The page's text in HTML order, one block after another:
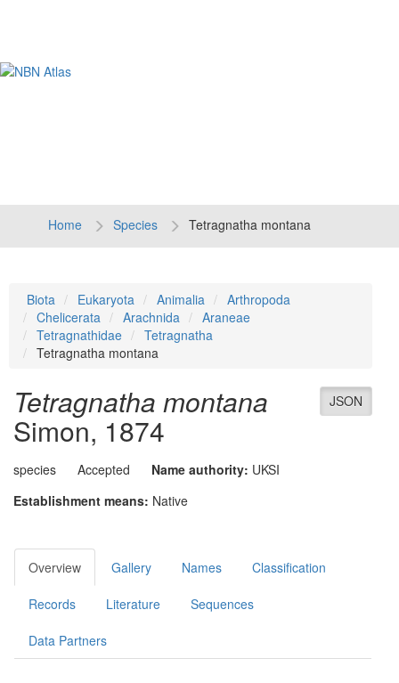
Home Species Tetragnatha montana
Biota Eukaryota Animalia
Arthropoda
Chelicerata
Arachnida
Araneae
Tetragnathidae
Tetragnatha
Tetragnatha montana
JSON
Tetragnatha montana
Simon, 1874
species Accepted Name authority: UKSI
Establishment means: Native
Overview Gallery Names Classification
Records Literature Sequences
Data Partners